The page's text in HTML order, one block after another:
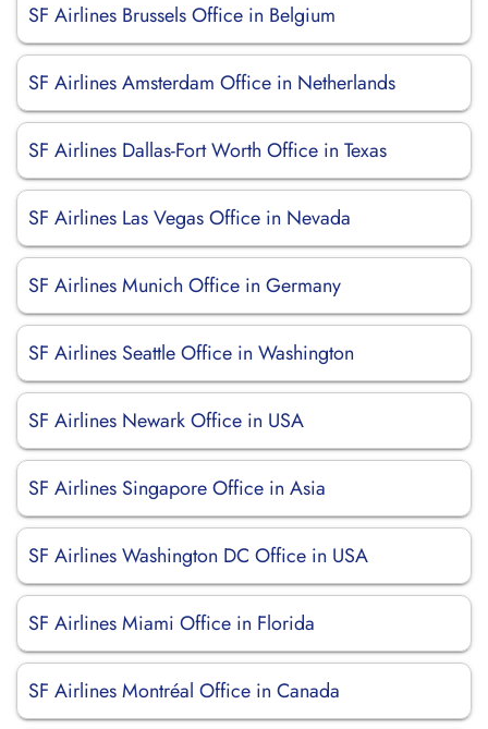
SF Airlines Brussels Office in Belgium
SF Airlines Amsterdam Office in Netherlands
SF Airlines Dallas-Fort Worth Office in Texas
SF Airlines Las Vegas Office in Nevada
SF Airlines Munich Office in Germany
SF Airlines Seattle Office in Washington
SF Airlines Newark Office in USA
SF Airlines Singapore Office in Asia
SF Airlines Washington DC Office in USA
SF Airlines Miami Office in Florida
SF Airlines Montréal Office in Canada